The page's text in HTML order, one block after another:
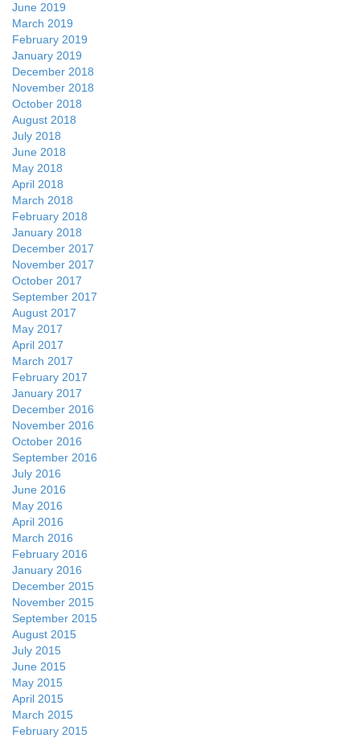
June 2019
March 2019
February 2019
January 2019
December 2018
November 2018
October 2018
August 2018
July 2018
June 2018
May 2018
April 2018
March 2018
February 2018
January 2018
December 2017
November 2017
October 2017
September 2017
August 2017
May 2017
April 2017
March 2017
February 2017
January 2017
December 2016
November 2016
October 2016
September 2016
July 2016
June 2016
May 2016
April 2016
March 2016
February 2016
January 2016
December 2015
November 2015
September 2015
August 2015
July 2015
June 2015
May 2015
April 2015
March 2015
February 2015